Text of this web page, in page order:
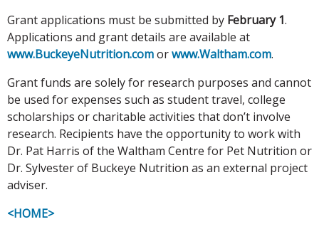
Grant applications must be submitted by February 1.
Applications and grant details are available at
www.BuckeyeNutrition.comorwww.Waltham.com.
Grant funds are solely for research purposes and cannot
be used for expenses such as student travel, college
scholarships or charitable activities that don’t involve
research. Recipients have the opportunity to work with
Dr. Pat Harris of the Waltham Centre for Pet Nutrition or
Dr. Sylvester of Buckeye Nutrition as an external project
adviser.
<HOME>